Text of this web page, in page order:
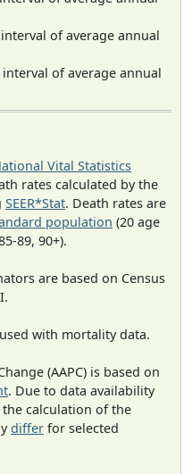
of average annual
of average annual
Vital Statistics
rates calculated by the
SEER*Stat. Death rates are
population (20 age
89, 90+).
are based on Census
with mortality data.
(AAPC) is based on
. Due to data availability
calculation of the
differ for selected